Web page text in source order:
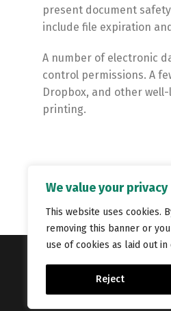
We value your privacy
This website uses cookies.
removing this banner or
use of cookies as laid out in
Reject
present document
include file expiration
A number of electronic
control permissions. A
Dropbox, and other
printing.
Copyright © Catalyst